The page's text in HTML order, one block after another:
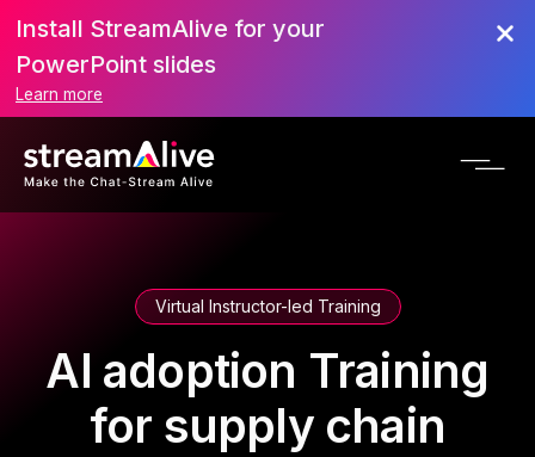
Install StreamAlive for your
PowerPoint slides
Learn more
Virtual Instructor-led Training
AI adoption Training
for supply chain